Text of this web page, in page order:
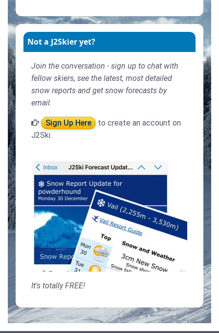
Not a J2Skier yet?
Join the conversation - sign up to chat with
fellow skiers, see the latest, most detailed
snow reports and get snow forecasts by
email.
Sign Up Here
to create an account on
J2Ski.
It's totally FREE!